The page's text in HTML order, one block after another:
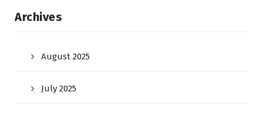
Archives
August 2025
July 2025